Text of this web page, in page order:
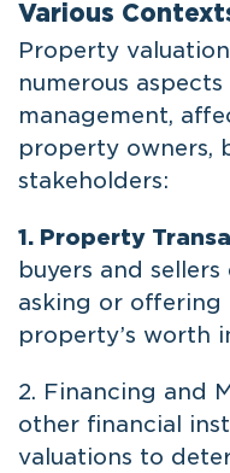
Various
Property
numerous
management,
property owners,
stakeholders:
1. Property
buyers and
asking or
property’s worth
2. Financing and
other financial
valuations to